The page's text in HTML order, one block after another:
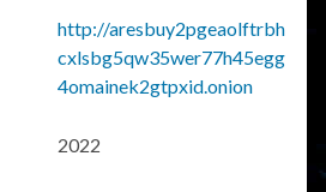
http://aresbuy2pgeaolftrbh
cxlsbg5qw35wer77h45egg
4omainek2gtpxid.onion
2022